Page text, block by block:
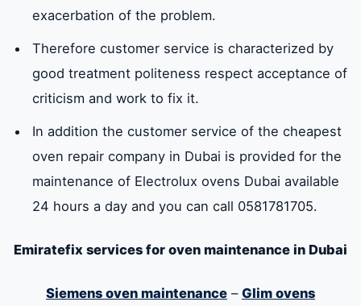
exacerbation of the problem.
Therefore customer service is characterized by
good treatment politeness respect acceptance of
criticism and work to fix it.
In addition the customer service of the cheapest
oven repair company in Dubai is provided for the
maintenance of Electrolux ovens Dubai available
24 hours a day and you can call 0581781705.
Emiratefix services for oven maintenance in Dubai
Siemens oven maintenance – Glim ovens